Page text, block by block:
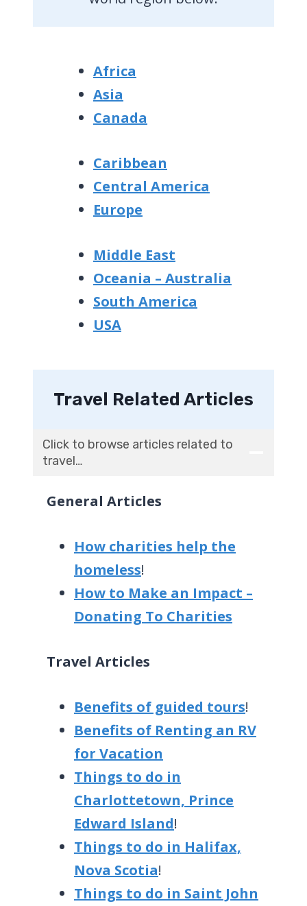
Africa
Asia
Canada
Caribbean
Central America
Europe
Middle East
Oceania – Australia
South America
USA
Travel Related Articles
Click to browse articles related to
travel…
General Articles
How charities help the
homeless!
How to Make an Impact –
Donating To Charities
Travel Articles
Benefits of guided tours!
Benefits of Renting an RV
for Vacation
Things to do in
Charlottetown, Prince
Edward Island!
Things to do in Halifax,
Nova Scotia!
Things to do in Saint John